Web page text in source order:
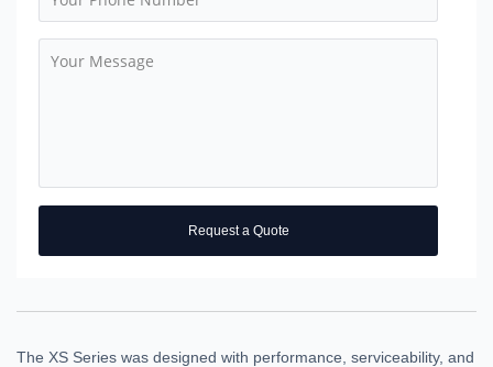
Request a Quote
The XS Series was designed with performance, serviceability, and